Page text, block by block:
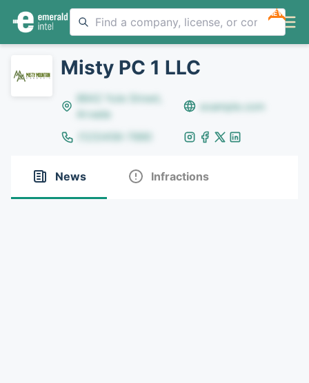
NEW
Misty PC 1 LLC
8642 Yule Street,
Arvada
example.com
(123)456-7890
News Infractions